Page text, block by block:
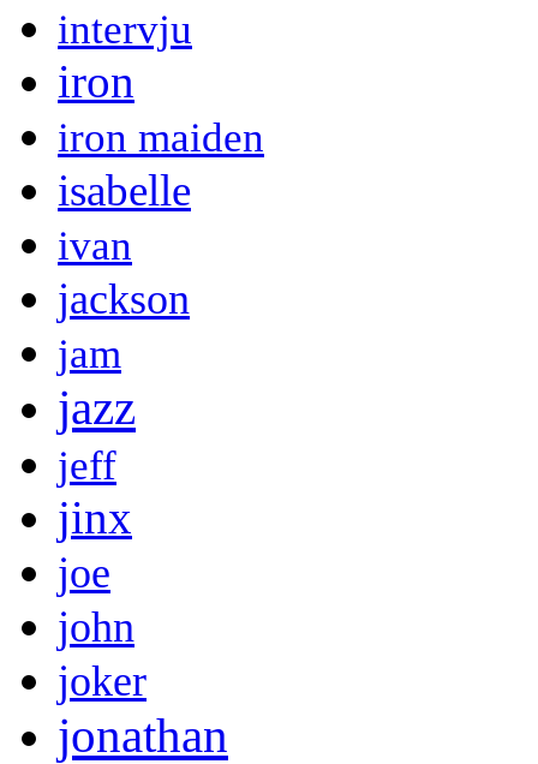
intervju
iron
iron maiden
isabelle
ivan
jackson
jam
jazz
jeff
jinx
joe
john
joker
jonathan